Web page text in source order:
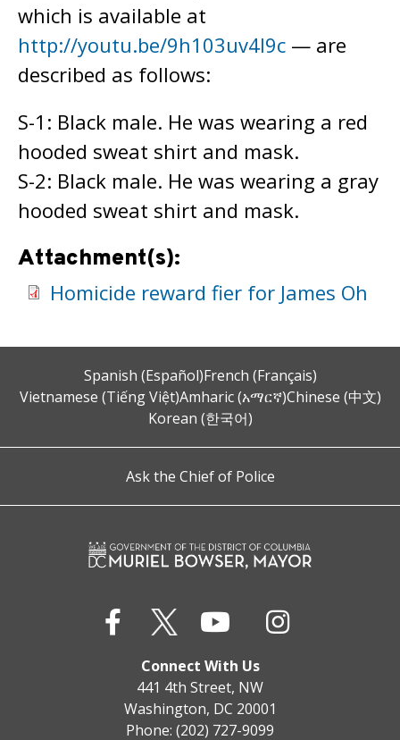
which is available at
http://youtu.be/9h103uv4I9c — are
described as follows:
S-1: Black male. He was wearing a red
hooded sweat shirt and mask.
S-2: Black male. He was wearing a gray
hooded sweat shirt and mask.
Attachment(s):
Homicide reward fier for James Oh
Spanish (Español)French (Français)
Vietnamese (Tiếng Việt)Amharic (አማርኛ)Chinese (中文)
Korean (한국어)
Ask the Chief of Police
Connect With Us
441 4th Street, NW
Washington, DC 20001
Phone: (202) 727-9099